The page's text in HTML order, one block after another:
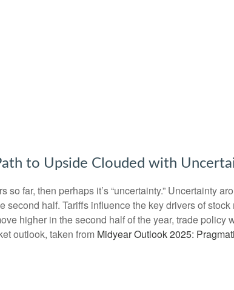
to Upside Clouded with
so far, then perhaps it’s “uncertainty.” Uncertainty
half. Tariffs influence the key drivers of
higher in the second half of the year, trade
outlook, taken from Midyear Outlook 2025: